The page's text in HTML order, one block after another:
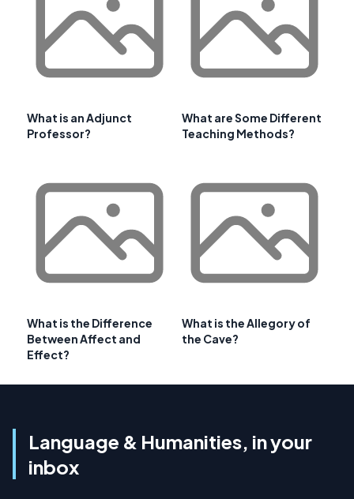
What is an Adjunct
Professor?
What are Some Different
Teaching Methods?
What is the Difference
Between Affect and
Effect?
What is the Allegory of
the Cave?
Language & Humanities, in your
inbox